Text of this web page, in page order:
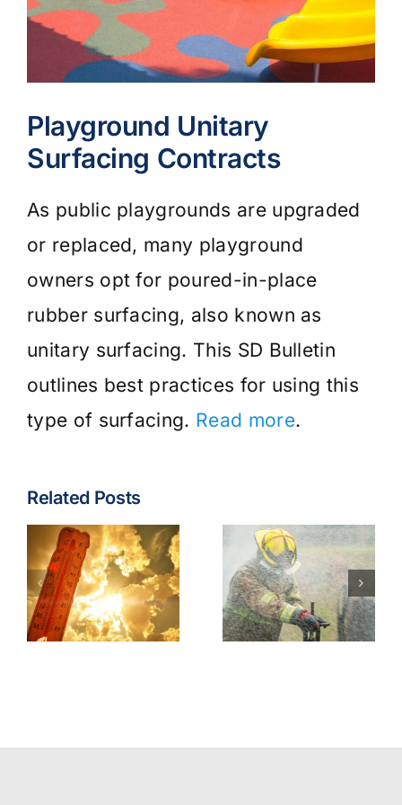
Playground Unitary
Surfacing Contracts
As public playgrounds are upgraded
or replaced, many playground
owners opt for poured-in-place
rubber surfacing, also known as
unitary surfacing. This SD Bulletin
outlines best practices for using this
type of surfacing. Read more.
Related Posts
Fire & EMS:
Turnout
Gear
Contaminants
Best
Wildfire
Operations
Model
Policy